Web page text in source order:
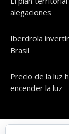
alegaciones
Iberdrola
Brasil
Precio de la luz
encender la luz